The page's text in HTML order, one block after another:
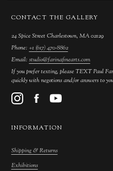
CONTACT THE GALLERY
24 Spice Street Charlestown, MA 02129
Phone: +1 (617) 470-8862
Email: studio@farinafinearts.com
If you prefer texting, please TEXT Paul
quickly with negotions and/or answers to
INFORMATION
Shipping & Returns
Exhibitions